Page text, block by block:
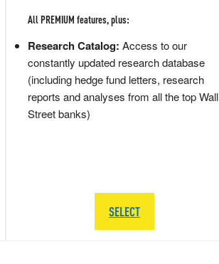
All PREMIUM features, plus:
Research Catalog: Access to our
constantly updated research database
(including hedge fund letters, research
reports and analyses from all the top Wall
Street banks)
SELECT